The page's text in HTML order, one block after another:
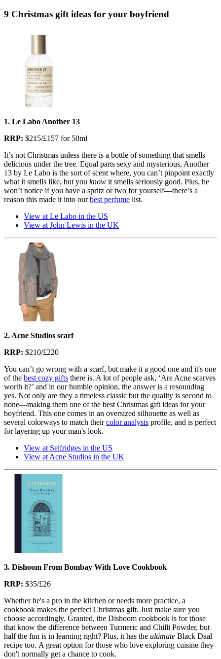
9 Christmas gift ideas for your boyfriend
1. Le Labo Another 13
RRP: $215/£157 for 50ml
It’s not Christmas unless there is a bottle of something that smells
delicious under the tree. Equal parts sexy and mysterious, Another
13 by Le Labo is the sort of scent where, you can’t pinpoint exactly
what it smells like, but you know it smells seriously good. Plus, he
won’t notice if you have a spritz or two for yourself—there’s a
reason this made it into ourbest perfume list.
View at Le Labo in the US
View at John Lewis in the UK
2. Acne Studios scarf
RRP: $210/£220
You can’t go wrong with a scarf, but make it a good one and it's one
of the best cozy gifts there is. A lot of people ask, ‘Are Acne scarves
worth it?’ and in our humble opinion, the answer is a resounding
yes. Not only are they a timeless classic but the quality is second to
none—making them one of the best Christmas gift ideas for your
boyfriend. This one comes in an oversized silhouette as well as
several colorways to match theircolor analysis profile, and is perfect
for layering up your man's look.
View at Selfridges in the US
View at Acne Studios in the UK
3. Dishoom From Bombay With Love Cookbook
RRP: $35/£26
Whether he's a pro in the kitchen or needs more practice, a
cookbook makes the perfect Christmas gift. Just make sure you
choose accordingly. Granted, the Dishoom cookbook is for those
that know the difference between Turmeric and Chilli Powder, but
half the fun is in learning right? Plus, it has the ultimate Black Daal
recipe too. A great option for those who love exploring cuisine they
don't normally get a chance to cook.